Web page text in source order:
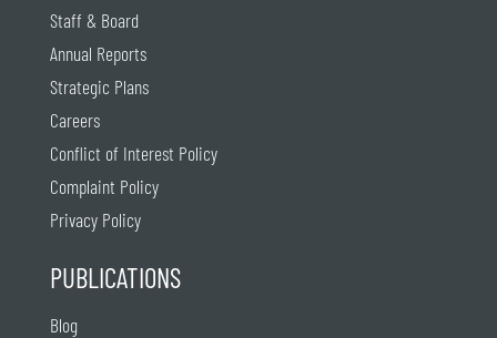
Staff & Board
Annual Reports
Strategic Plans
Careers
Conflict of Interest Policy
Complaint Policy
Privacy Policy
PUBLICATIONS
Blog